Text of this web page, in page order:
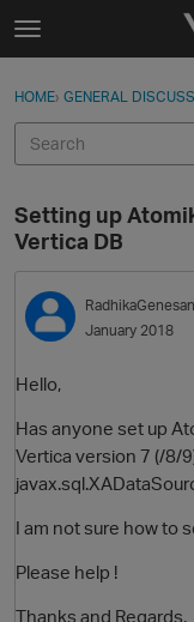
Skip to content
t
g
e
e
n
u
Categories
Discussions
Best Of...
Sign In · Register
HOME› GENERAL
Setting up
Vertica DB
RadhikaGenesan
January 2018
Hello,
Has anyone set up
Vertica version 7 (/8/
I am not sure how to
Please help !
Thanks and Regards,